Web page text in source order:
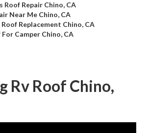
Roof Repair Chino, CA
Near Me Chino, CA
Replacement Chino, CA
For Camper Chino, CA
Rv Roof Chino,